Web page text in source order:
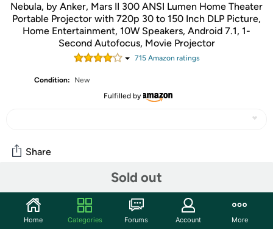
Nebula, by Anker, Mars II 300 ANSI Lumen Home Theater
Portable Projector with 720p 30 to 150 Inch DLP Picture,
Home Entertainment, 10W Speakers, Android 7.1, 1-
Second Autofocus, Movie Projector
715Amazon ratings
Condition:
New
Fulfilled by
Sold out
Share
Give yourself a Projector Project!
...wait, did my notes say "Projector Project" or "Project Or
Project"? I can't tell! Oh, you paperless society, you have
Home Categories Forums Account More